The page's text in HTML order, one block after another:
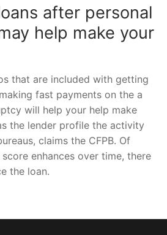
after personal
help make your
that are included with getting
fast payments on the a
will help your help make
the lender profile the activity
claims the CFPB. Of
enhances over time, there
the loan.